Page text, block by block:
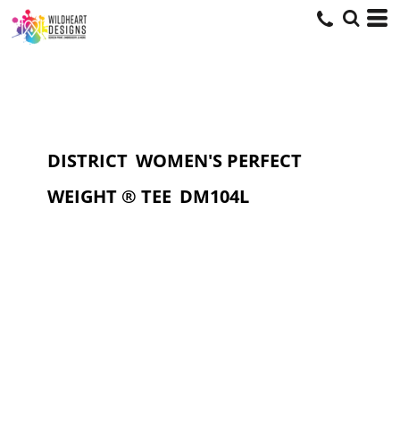
DISTRICT WOMEN'S PERFECT
WEIGHT ® TEE DM104L